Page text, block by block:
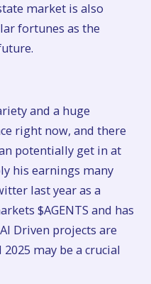
market is also
fortunes as the
and a huge
right now, and there
potentially get in at
his earnings many
last year as a
$AGENTS and has
Driven projects are
may be a crucial